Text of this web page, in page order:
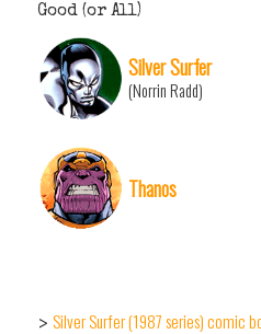
Good (or All)
Silver Surfer
(Norrin Radd)
Thanos
> Silver Surfer (1987 series) comic